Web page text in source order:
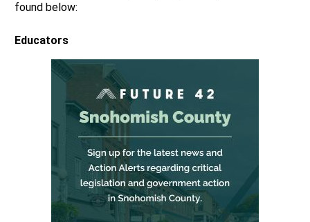
found below:
Educators